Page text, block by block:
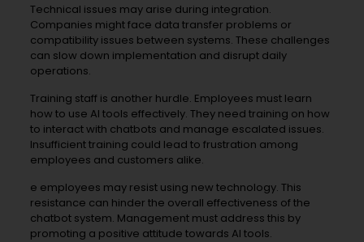
Technical issues may arise during integration.
Companies might face data transfer problems or
compatibility issues between systems. These challenges
can slow down implementation and disrupt daily
operations.
Training staff is another hurdle. Employees must learn
how to use AI tools effectively. They need training on how
to interact with chatbots and manage escalated issues.
Insufficient training could lead to frustration among
employees and customers alike.
e employees may resist using new technology. This
resistance can hinder the overall effectiveness of the
chatbot system. Management must address this by
promoting a positive attitude towards AI tools.